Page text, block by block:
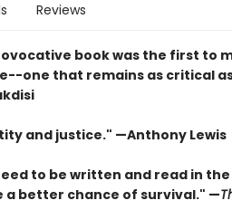
Reviews
book was the first to
one that remains as critical as
and justice." —Anthony Lewis
to be written and read in
a better chance of survival." —